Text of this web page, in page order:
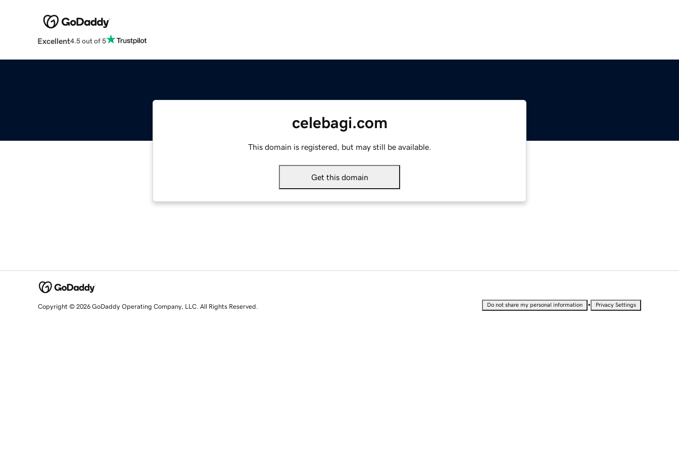
Excellent4.5 out of 5
celebagi.com
This domain is registered, but may still be available.
Get this domain
Copyright © 2026 GoDaddy Operating Company, LLC. All Rights Reserved. Do not share my personal information • Privacy Settings